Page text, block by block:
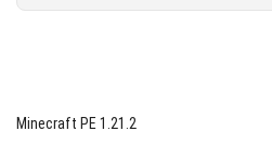
Minecraft PE 1.21.2